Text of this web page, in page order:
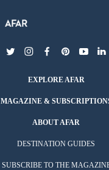
twitterinstagram
facebook
pinterest
EXPLORE AFAR
MAGAZINE &
ABOUT AFAR
DESTINATION GUIDES
SUBSCRIBE TO THE